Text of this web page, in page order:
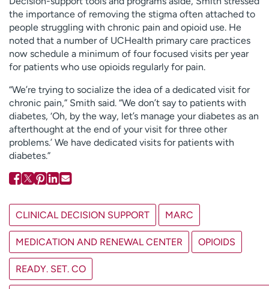
the importance of removing the stigma often attached to
people struggling with chronic pain and opioid use. He
noted that a number of UCHealth primary care practices
now schedule a minimum of four focused visits per year
for patients who use opioids regularly for pain.
“We’re trying to socialize the idea of a dedicated visit for
chronic pain,” Smith said. “We don’t say to patients with
diabetes, ‘Oh, by the way, let’s manage your diabetes as an
afterthought at the end of your visit for three other
problems.’ We have dedicated visits for patients with
diabetes.”
CLINICAL DECISION SUPPORT MARC
MEDICATION AND RENEWAL CENTER OPIOIDS
READY. SET. CO